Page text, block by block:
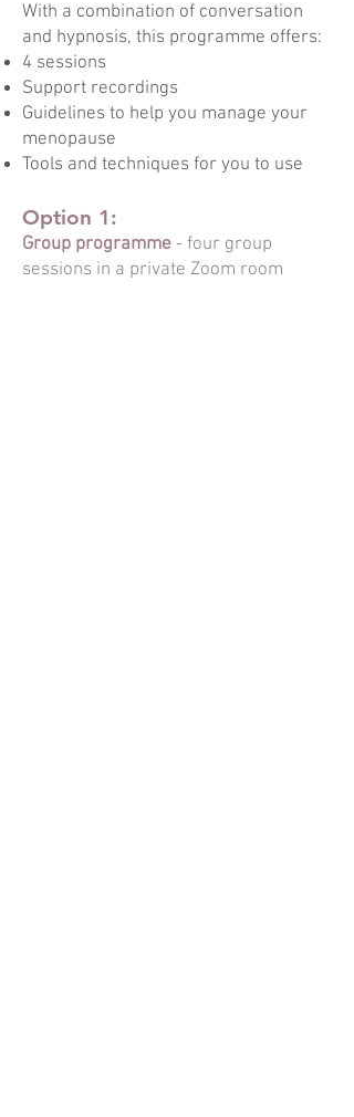
With a combination of conversation
and hypnosis, this programme offers:
4 sessions
Support recordings
Guidelines to help you manage your
menopause
Tools and techniques for you to use
Option 1:
Group programme - four group
sessions in a private Zoom room